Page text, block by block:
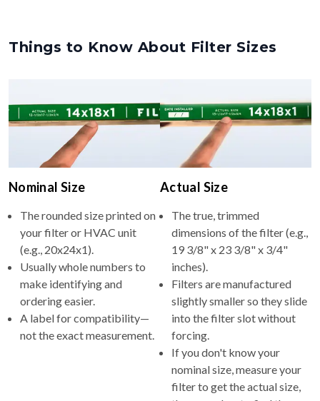
Things to Know About Filter Sizes
Nominal Size
The rounded size printed on
your filter or HVAC unit
(e.g., 20x24x1).
Usually whole numbers to
make identifying and
ordering easier.
A label for compatibility—
not the exact measurement.
Actual Size
The true, trimmed
dimensions of the filter (e.g.,
19 3/8" x 23 3/8" x 3/4"
inches).
Filters are manufactured
slightly smaller so they slide
into the filter slot without
forcing.
If you don't know your
nominal size, measure your
filter to get the actual size,